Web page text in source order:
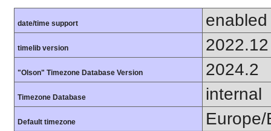
date/time support enabled
timelib version 2022.12
"Olson" Timezone Database Version 2024.2
Timezone Database internal
Default timezone Europe/